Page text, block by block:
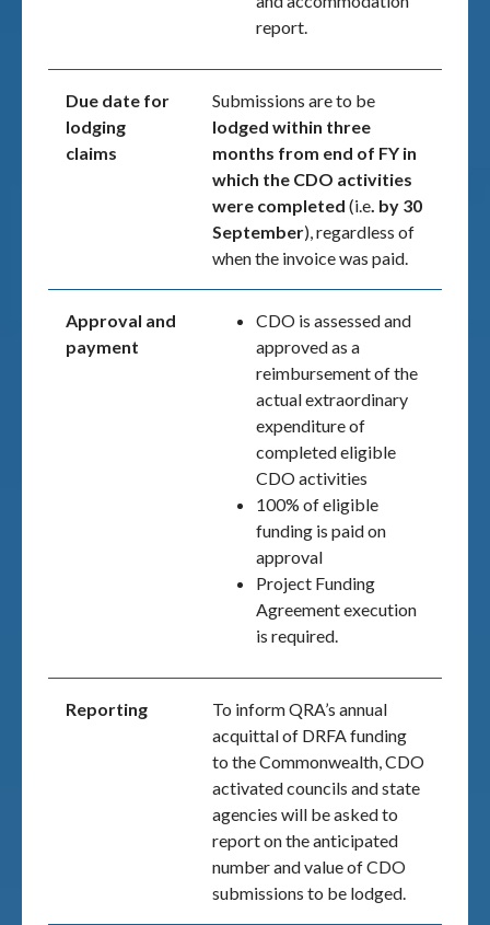
report.
Due date for
lodging
claims
Submissions are to be
lodged within three
months from end of FY in
which the CDO activities
were completed (i.e. by 30
September), regardless of
when the invoice was paid.
Approval and
payment
CDO is assessed and
approved as a
reimbursement of the
actual extraordinary
expenditure of
completed eligible
CDO activities
100% of eligible
funding is paid on
approval
Project Funding
Agreement execution
is required.
Reporting
To inform QRA’s annual
acquittal of DRFA funding
to the Commonwealth, CDO
activated councils and state
agencies will be asked to
report on the anticipated
number and value of CDO
submissions to be lodged.